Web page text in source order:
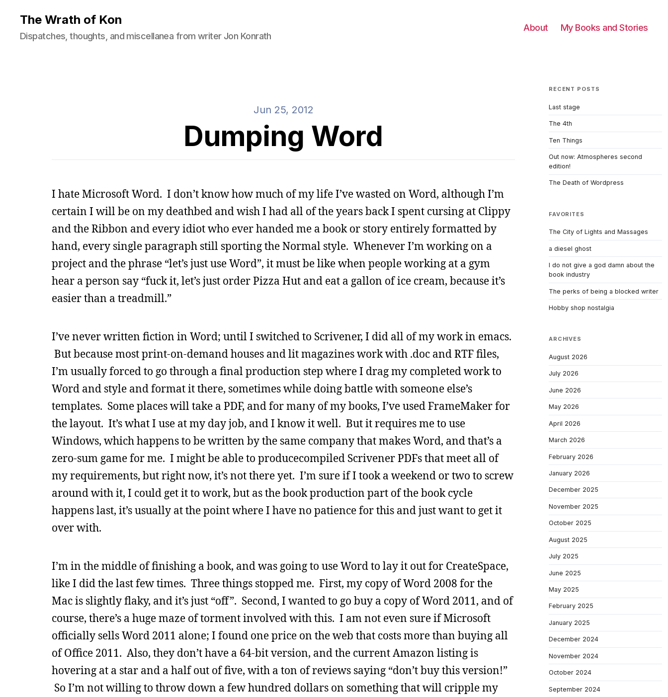
The Wrath of Kon
Dispatches, thoughts, and miscellanea from writer Jon Konrath
About My Books and Stories
Jun 25, 2012
Dumping Word
I hate Microsoft Word. I don’t know how much of my life I’ve wasted on Word, although I’m
certain I will be on my deathbed and wish I had all of the years back I spent cursing at Clippy
and the Ribbon and every idiot who ever handed me a book or story entirely formatted by
hand, every single paragraph still sporting the Normal style. Whenever I’m working on a
project and the phrase “let’s just use Word”, it must be like when people working at a gym
hear a person say “fuck it, let’s just order Pizza Hut and eat a gallon of ice cream, because it’s
easier than a treadmill.”
I’ve never written fiction in Word; until I switched to Scrivener, I did all of my work in emacs.
But because most print-on-demand houses and lit magazines work with .doc and RTF files,
I’m usually forced to go through a final production step where I drag my completed work to
Word and style and format it there, sometimes while doing battle with someone else’s
templates. Some places will take a PDF, and for many of my books, I’ve used FrameMaker for
the layout. It’s what I use at my day job, and I know it well. But it requires me to use
Windows, which happens to be written by the same company that makes Word, and that’s a
zero-sum game for me. I might be able to producecompiled Scrivener PDFs that meet all of
my requirements, but right now, it’s not there yet. I’m sure if I took a weekend or two to screw
around with it, I could get it to work, but as the book production part of the book cycle
happens last, it’s usually at the point where I have no patience for this and just want to get it
over with.
I’m in the middle of finishing a book, and was going to use Word to lay it out for CreateSpace,
like I did the last few times. Three things stopped me. First, my copy of Word 2008 for the
Mac is slightly flaky, and it’s just “off”. Second, I wanted to go buy a copy of Word 2011, and of
course, there’s a huge maze of torment involved with this. I am not even sure if Microsoft
officially sells Word 2011 alone; I found one price on the web that costs more than buying all
of Office 2011. Also, they don’t have a 64-bit version, and the current Amazon listing is
hovering at a star and a half out of five, with a ton of reviews saying “don’t buy this version!”
So I’m not willing to throw down a few hundred dollars on something that will cripple my
RECENT POSTS
Last stage
The 4th
Ten Things
Out now: Atmospheres second
edition!
The Death of Wordpress
FAVORITES
The City of Lights and Massages
a diesel ghost
I do not give a god damn about the
book industry
The perks of being a blocked writer
Hobby shop nostalgia
ARCHIVES
August 2026
July 2026
June 2026
May 2026
April 2026
March 2026
February 2026
January 2026
December 2025
November 2025
October 2025
August 2025
July 2025
June 2025
May 2025
February 2025
January 2025
December 2024
November 2024
October 2024
September 2024